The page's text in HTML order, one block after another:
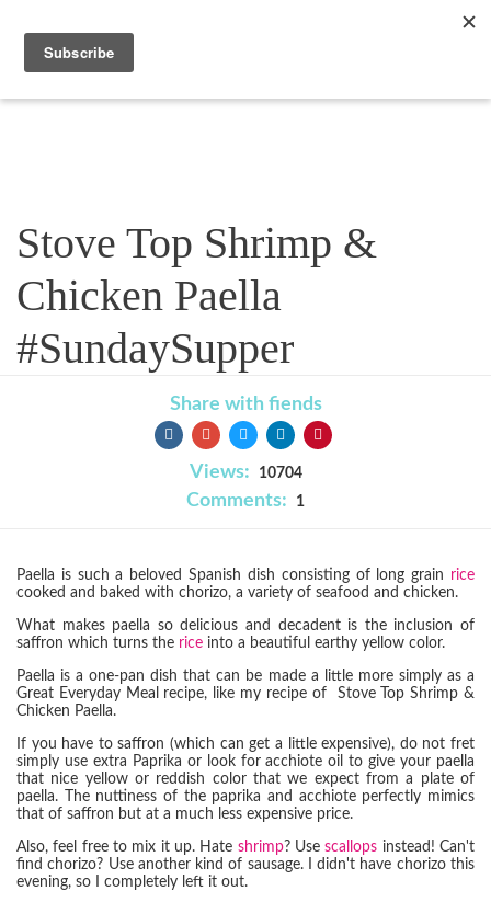
Stove Top Shrimp &
Chicken Paella
#SundaySupper
Share with fiends
Views: 10704
Comments: 1
Paella is such a beloved Spanish dish consisting of long grain rice
cooked and baked with chorizo, a variety of seafood and chicken.
What makes paella so delicious and decadent is the inclusion of
saffron which turns the rice into a beautiful earthy yellow color.
Paella is a one-pan dish that can be made a little more simply as a
Great Everyday Meal recipe, like my recipe of Stove Top Shrimp &
Chicken Paella.
If you have to saffron (which can get a little expensive), do not fret
simply use extra Paprika or look for acchiote oil to give your paella
that nice yellow or reddish color that we expect from a plate of
paella. The nuttiness of the paprika and acchiote perfectly mimics
that of saffron but at a much less expensive price.
Also, feel free to mix it up. Hate shrimp? Usescallops instead! Can't
find chorizo? Use another kind of sausage. I didn't have chorizo this
evening, so I completely left it out.